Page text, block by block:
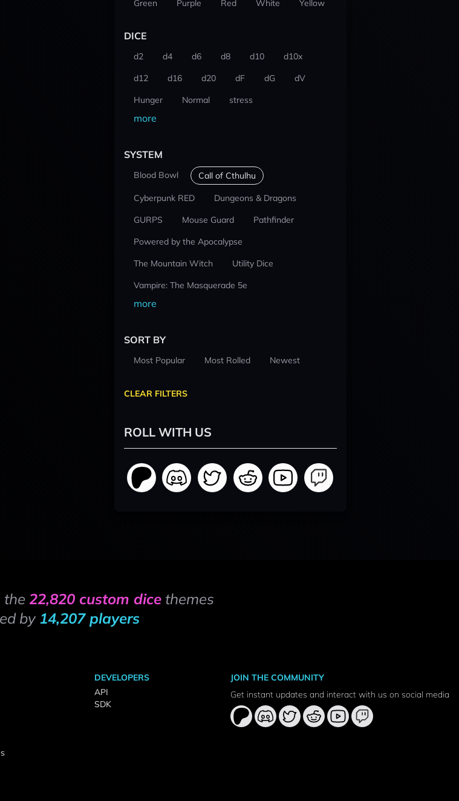
Green Purple Red White Yellow
DICE
d2 d4 d6 d8 d10
d10x
d12
d16 d20 dF dG
dV
Hunger
Normal stress
more
SYSTEM
Blood Bowl Call of Cthulhu
Cyberpunk RED
Dungeons & Dragons
GURPS
Mouse Guard
Pathfinder
Powered by the Apocalypse
The Mountain Witch
Utility Dice
Vampire: The Masquerade 5e
more
SORT BY
Most Popular Most Rolled Newest
CLEAR FILTERS
ROLL WITH US
the 22,820 custom dicethemes
by 14,207 players
DEVELOPERS
API
SDK
JOIN THE COMMUNITY
Get instant updates and interact with us on social media